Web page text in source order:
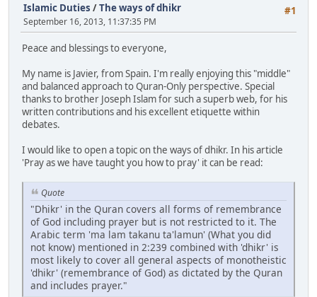
#1
Islamic Duties /The ways of dhikr
September 16, 2013, 11:37:35 PM
Peace and blessings to everyone,
My name is Javier, from Spain. I'm really enjoying this "middle"
and balanced approach to Quran-Only perspective. Special
thanks to brother Joseph Islam for such a superb web, for his
written contributions and his excellent etiquette within
debates.
I would like to open a topic on the ways of dhikr. In his article
'Pray as we have taught you how to pray' it can be read:
Quote
"Dhikr' in the Quran covers all forms of remembrance
of God including prayer but is not restricted to it. The
Arabic term 'ma lam takanu ta'lamun' (What you did
not know) mentioned in 2:239 combined with 'dhikr' is
most likely to cover all general aspects of monotheistic
'dhikr' (remembrance of God) as dictated by the Quran
and includes prayer."